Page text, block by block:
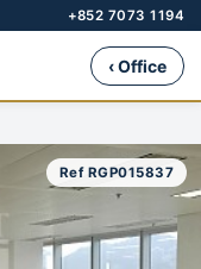
+852 7073 1194
‹ Office
Ref RGP015837